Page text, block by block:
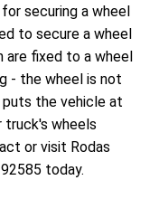
securing a wheel
to secure a wheel
are fixed to a wheel
- the wheel is not
the vehicle at
truck's wheels
or visit Rodas
today.